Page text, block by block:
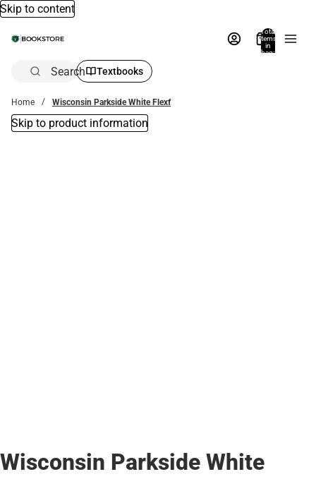
Skip to content
Total
items
in
bag:
Search Textbooks
Home Wisconsin Parkside White Flexf
Skip to product information
Wisconsin Parkside White